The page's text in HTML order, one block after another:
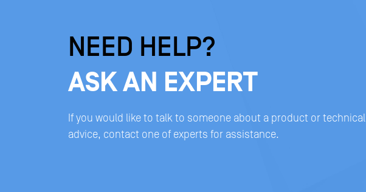
NEED HELP?
ASK AN EXPERT
If you would like to talk to someone about a product or technical
advice, contact one of experts for assistance.